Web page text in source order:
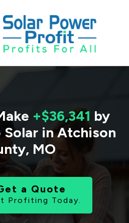
+$36,341 by
in Atchison
, MO
a Quote
Profiting Today.